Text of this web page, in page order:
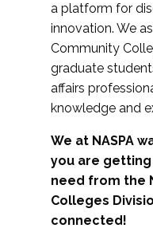
a platform for
innovation. We
Community
graduate
affairs
knowledge and
We at NASPA
you are
need from the
Colleges
connected!